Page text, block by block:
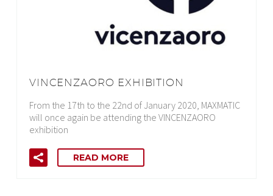
VINCENZAORO EXHIBITION
From the 17th to the 22nd of January 2020, MAXMATIC
will once again be attending the VINCENZAORO
exhibition
READ MORE